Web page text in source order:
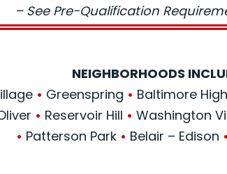
– See Pre-Qualification
NEIGHBORHOODS
• Greenspring • Baltimore
• Reservoir Hill • Washington
• Patterson Park • Belair – Edison •